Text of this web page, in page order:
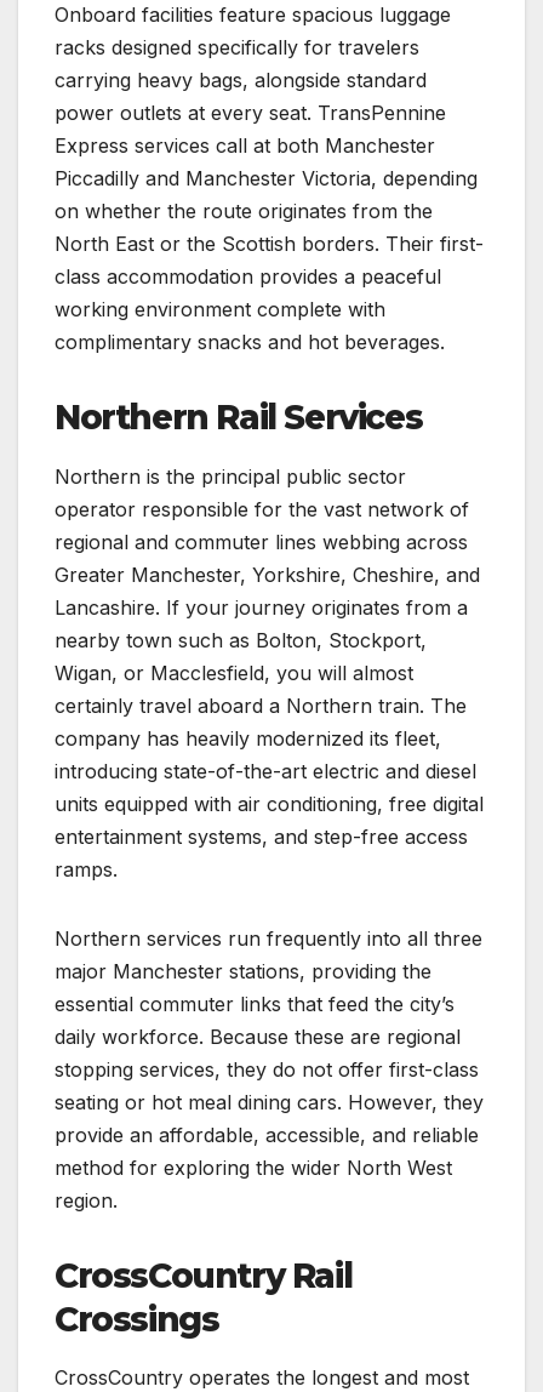
Onboard facilities feature spacious luggage
racks designed specifically for travelers
carrying heavy bags, alongside standard
power outlets at every seat. TransPennine
Express services call at both Manchester
Piccadilly and Manchester Victoria, depending
on whether the route originates from the
North East or the Scottish borders. Their first-
class accommodation provides a peaceful
working environment complete with
complimentary snacks and hot beverages.
Northern Rail Services
Northern is the principal public sector
operator responsible for the vast network of
regional and commuter lines webbing across
Greater Manchester, Yorkshire, Cheshire, and
Lancashire. If your journey originates from a
nearby town such as Bolton, Stockport,
Wigan, or Macclesfield, you will almost
certainly travel aboard a Northern train. The
company has heavily modernized its fleet,
introducing state-of-the-art electric and diesel
units equipped with air conditioning, free digital
entertainment systems, and step-free access
ramps.
Northern services run frequently into all three
major Manchester stations, providing the
essential commuter links that feed the city’s
daily workforce. Because these are regional
stopping services, they do not offer first-class
seating or hot meal dining cars. However, they
provide an affordable, accessible, and reliable
method for exploring the wider North West
region.
CrossCountry Rail
Crossings
CrossCountry operates the longest and most